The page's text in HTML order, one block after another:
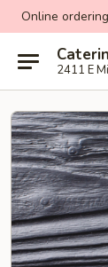
Online
2411 E